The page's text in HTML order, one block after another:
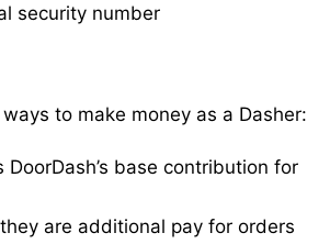
security number
to make money as a Dasher:
DoorDash’s base contribution for
are additional pay for orders